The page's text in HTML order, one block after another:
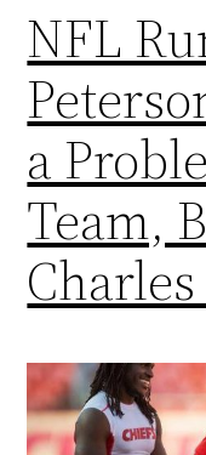
NFL
a
Team,